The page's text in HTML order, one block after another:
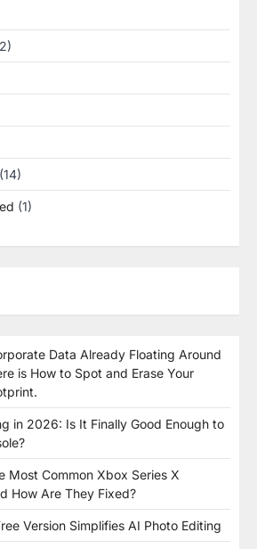
(14)
(1)
Data Already Floating Around
is How to Spot and Erase Your
in 2026: Is It Finally Good Enough to
Most Common Xbox Series X
How Are They Fixed?
Version Simplifies AI Photo Editing